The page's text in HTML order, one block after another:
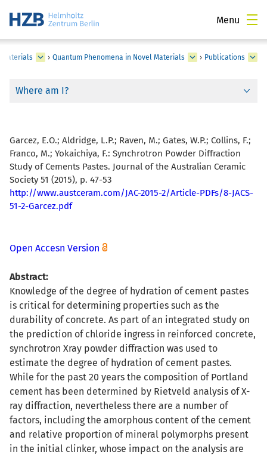
Menu
Materials › Quantum Phenomena in Novel Materials › Publications
Where am I?
Garcez, E.O.; Aldridge, L.P.; Raven, M.; Gates, W.P.; Collins, F.;
Franco, M.; Yokaichiya, F.: Synchrotron Powder Diffraction
Study of Cements Pastes. Journal of the Australian Ceramic
Society 51 (2015), p. 47-53
http://www.austceram.com/JAC-2015-2/Article-PDFs/8-JACS-
51-2-Garcez.pdf
Open Accesn Version
Abstract:
Knowledge of the degree of hydration of cement pastes
is critical for determining properties such as the
durability of concrete. As part of an integrated study on
the prediction of chloride ingress in reinforced concrete,
synchrotron Xray powder diffraction was used to
estimate the degree of hydration of cement pastes.
While for the past 20 years the composition of Portland
cement has been determined by Rietveld analysis of X-
ray diffraction, nevertheless there are a number of
factors, including the amorphous content of the cement
and relative proportion of mineral polymorphs present
in the initial clinker, whose impact on the analysis are